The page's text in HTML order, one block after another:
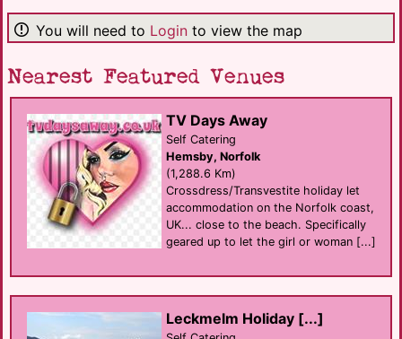
You will need to Login to view the map
Nearest Featured Venues
TV Days Away
Self Catering
Hemsby, Norfolk
(1,288.6 Km)
Crossdress/Transvestite holiday let
accommodation on the Norfolk coast,
UK... close to the beach. Specifically
geared up to let the girl or woman [...]
Leckmelm Holiday [...]